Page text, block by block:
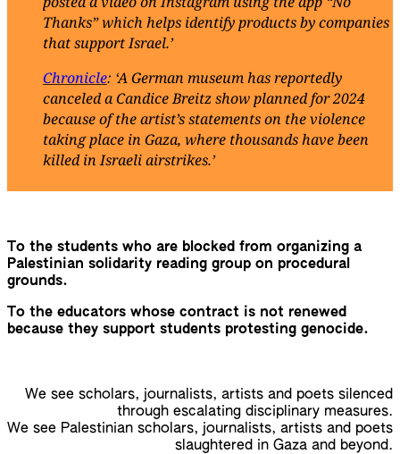
Thanks” which helps identify products by companies
that support Israel.’
Chronicle: ‘A German museum has reportedly
canceled a Candice Breitz show planned for 2024
because of the artist’s statements on the violence
taking place in Gaza, where thousands have been
killed in Israeli airstrikes.’
To the students who are blocked from organizing a
Palestinian solidarity reading group on procedural
grounds.
To the educators whose contract is not renewed
because they support students protesting genocide.
We see scholars, journalists, artists and poets silenced
through escalating disciplinary measures.
We see Palestinian scholars, journalists, artists and poets
slaughtered in Gaza and beyond.